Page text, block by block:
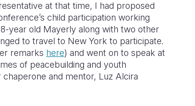
at that time, I had proposed
child participation working
year old Mayerly along with two other
to travel to New York to participate.
remarks here) and went on to speak at
of peacebuilding and youth
and mentor, Luz Alcira